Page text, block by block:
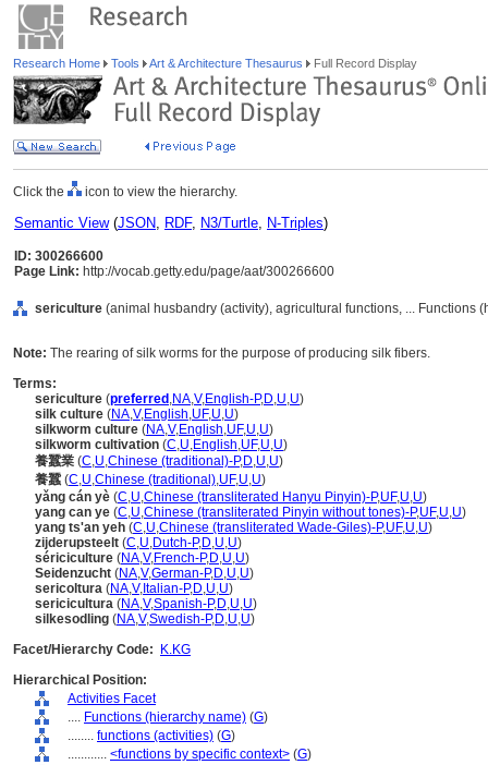
Research Home Tools Art & Architecture Thesaurus Full Record Display
Click the icon to view the hierarchy.
Semantic View(JSON, RDF, N3/Turtle, N-Triples)
ID: 300266600
Page Link: http://vocab.getty.edu/page/aat/300266600
sericulture (animal husbandry (activity), agricultural functions, ... Functions
Note: The rearing of silk worms for the purpose of producing silk fibers.
Terms:
sericulture (preferred ,NA,V,English-P,D,U,U)
silk culture (NA,V,English,UF,U,U)
silkworm culture (NA,V,English,UF,U,U)
silkworm cultivation (C,U,English,UF,U,U)
養蠶業 (C,U,Chinese (traditional)-P,D,U,U)
養蠶 (C,U,Chinese (traditional),UF,U,U)
yǎng cán yè (C,U,Chinese (transliterated Hanyu Pinyin)-P,UF,U,U)
yang can ye (C,U,Chinese (transliterated Pinyin without tones)-P,UF,U,U)
yang ts'an yeh (C,U,Chinese (transliterated Wade-Giles)-P,UF,U,U)
zijderupsteelt (C,U,Dutch-P,D,U,U)
sériciculture (NA,V,French-P,D,U,U)
Seidenzucht (NA,V,German-P,D,U,U)
sericoltura (NA,V, Italian-P,D,U,U)
sericicultura (NA,V,Spanish-P,D,U,U)
silkesodling (NA,V,Swedish-P,D,U,U)
Facet/Hierarchy Code:
K.KG
Hierarchical Position:
Activities Facet
.... Functions (hierarchy name) (G)
........ functions (activities) (G)
............ <functions by specific context> (G)